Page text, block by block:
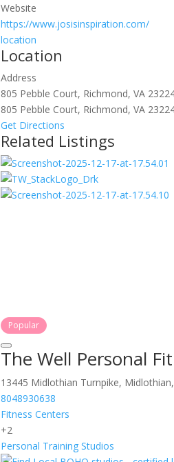
Website
https://www.josisinspiration.com/
location
Location
Address
805 Pebble Court, Richmond, VA
805 Pebble Court, Richmond, VA
Get Directions
Related Listings
Popular
The Well Personal
13445 Midlothian Turnpike, Midlothian,
8048930638
Fitness Centers
+2
Personal Training Studios